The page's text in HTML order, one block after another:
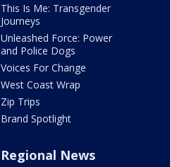
This Is Me: Transgender
Journeys
Unleashed Force: Power
and Police Dogs
Voices For Change
West Coast Wrap
Zip Trips
Brand Spotlight
Regional News